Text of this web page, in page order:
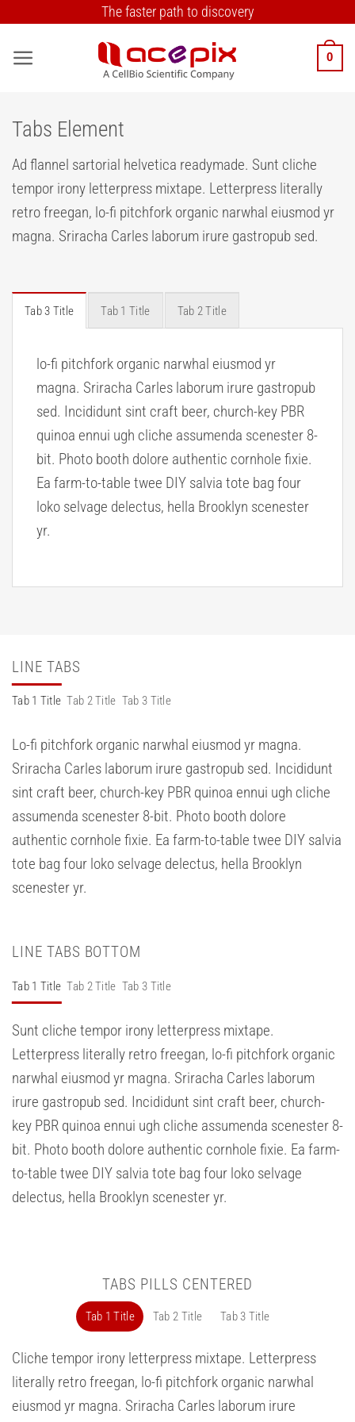
content
The faster path to discovery
0
Tabs Element
Ad flannel sartorial helvetica readymade. Sunt cliche
tempor irony letterpress mixtape. Letterpress literally
retro freegan, lo-fi pitchfork organic narwhal eiusmod yr
magna. Sriracha Carles laborum irure gastropub sed.
Tab 3 Title Tab 1 Title Tab 2 Title
lo-fi pitchfork organic narwhal eiusmod yr
magna. Sriracha Carles laborum irure gastropub
sed. Incididunt sint craft beer, church-key PBR
quinoa ennui ugh cliche assumenda scenester 8-
bit. Photo booth dolore authentic cornhole fixie.
Ea farm-to-table twee DIY salvia tote bag four
loko selvage delectus, hella Brooklyn scenester
yr.
LINE TABS
Tab 1 Title Tab 2 Title Tab 3 Title
Lo-fi pitchfork organic narwhal eiusmod yr magna.
Sriracha Carles laborum irure gastropub sed. Incididunt
sint craft beer, church-key PBR quinoa ennui ugh cliche
assumenda scenester 8-bit. Photo booth dolore
authentic cornhole fixie. Ea farm-to-table twee DIY salvia
tote bag four loko selvage delectus, hella Brooklyn
scenester yr.
LINE TABS BOTTOM
Tab 1 Title Tab 2 Title Tab 3 Title
Sunt cliche tempor irony letterpress mixtape.
Letterpress literally retro freegan, lo-fi pitchfork organic
narwhal eiusmod yr magna. Sriracha Carles laborum
irure gastropub sed. Incididunt sint craft beer, church-
key PBR quinoa ennui ugh cliche assumenda scenester 8-
bit. Photo booth dolore authentic cornhole fixie. Ea farm-
to-table twee DIY salvia tote bag four loko selvage
delectus, hella Brooklyn scenester yr.
TABS PILLS CENTERED
Tab 1 Title Tab 2 Title Tab 3 Title
Cliche tempor irony letterpress mixtape. Letterpress
literally retro freegan, lo-fi pitchfork organic narwhal
eiusmod yr magna. Sriracha Carles laborum irure